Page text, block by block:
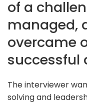
of a
managed,
overcame
successful
The interviewer
solving and